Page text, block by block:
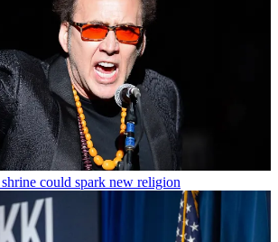
could spark new religion